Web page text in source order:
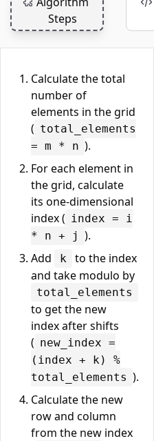
Steps
Calculate the total
number of
elements in the grid
( total_elements
= m * n ).
For each element in
the grid, calculate
its one-dimensional
index ( index = i
* n + j ).
Add
k
to the index
and take modulo by
total_elements
to get the new
index after shifts
( new_index =
(index + k) %
total_elements ).
Calculate the new
row and column
from the new index